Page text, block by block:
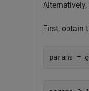
First, obtain
params =